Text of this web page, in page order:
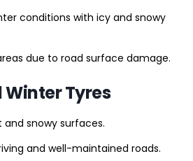
conditions with icy and snowy
due to road surface damage.
Tyres
and snowy surfaces.
and well-maintained roads.